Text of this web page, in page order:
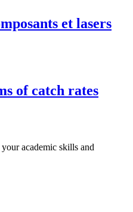
et lasers
of catch rates
academic skills and